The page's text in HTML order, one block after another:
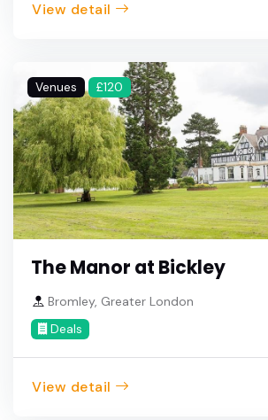
View detail
Venues £120
The Manor at Bickley
Bromley, Greater London
Deals
View detail